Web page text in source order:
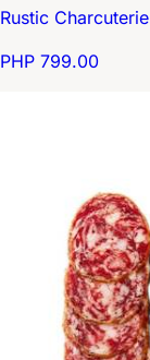
Rustic
PHP 799.00